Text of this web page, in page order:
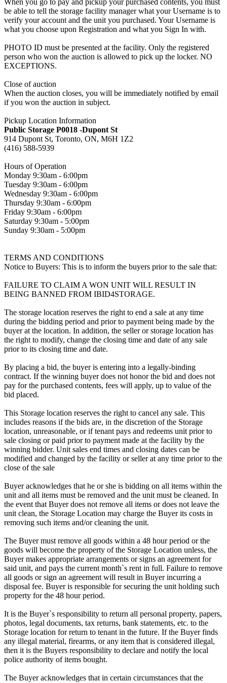
be able to tell the storage facility manager what your Username is to
verify your account and the unit you purchased. Your Username is
what you choose upon Registration and what you Sign In with.
PHOTO ID must be presented at the facility. Only the registered
person who won the auction is allowed to pick up the locker. NO
EXCEPTIONS.
Close of auction
When the auction closes, you will be immediately notified by email
if you won the auction in subject.
Pickup Location Information
Public Storage P0018 -Dupont St
914 Dupont St, Toronto, ON, M6H 1Z2
(416) 588-5939
Hours of Operation
Monday 9:30am - 6:00pm
Tuesday 9:30am - 6:00pm
Wednesday 9:30am - 6:00pm
Thursday 9:30am - 6:00pm
Friday 9:30am - 6:00pm
Saturday 9:30am - 5:00pm
Sunday 9:30am - 5:00pm
TERMS AND CONDITIONS
Notice to Buyers: This is to inform the buyers prior to the sale that:
FAILURE TO CLAIM A WON UNIT WILL RESULT IN
BEING BANNED FROM IBID4STORAGE.
The storage location reserves the right to end a sale at any time
during the bidding period and prior to payment being made by the
buyer at the location. In addition, the seller or storage location has
the right to modify, change the closing time and date of any sale
prior to its closing time and date.
By placing a bid, the buyer is entering into a legally-binding
contract. If the winning buyer does not honor the bid and does not
pay for the purchased contents, fees will apply, up to value of the
bid placed.
This Storage location reserves the right to cancel any sale. This
includes reasons if the bids are, in the discretion of the Storage
location, unreasonable, or if tenant pays and redeems unit prior to
sale closing or paid prior to payment made at the facility by the
winning bidder. Unit sales end times and closing dates can be
modified and changed by the facility or seller at any time prior to the
close of the sale
Buyer acknowledges that he or she is bidding on all items within the
unit and all items must be removed and the unit must be cleaned. In
the event that Buyer does not remove all items or does not leave the
unit clean, the Storage Location may charge the Buyer its costs in
removing such items and/or cleaning the unit.
The Buyer must remove all goods within a 48 hour period or the
goods will become the property of the Storage Location unless, the
Buyer makes appropriate arrangements or signs an agreement for
said unit, and pays the current month`s rent in full. Failure to remove
all goods or sign an agreement will result in Buyer incurring a
disposal fee. Buyer is responsible for securing the unit holding such
property for the 48 hour period.
It is the Buyer`s responsibility to return all personal property, papers,
photos, legal documents, tax returns, bank statements, etc. to the
Storage location for return to tenant in the future. If the Buyer finds
any illegal material, firearms, or any item that is considered illegal,
then it is the Buyers responsibility to declare and notify the local
police authority of items bought.
The Buyer acknowledges that in certain circumstances that the